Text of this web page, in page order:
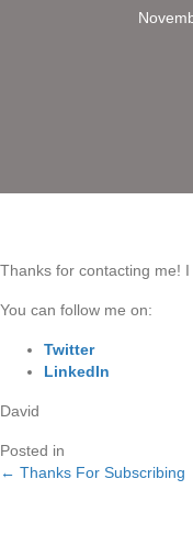
Thanks for contacting me! I
You can follow me on:
Twitter
LinkedIn
David
Posted in
Posts
← Thanks For Subscribing